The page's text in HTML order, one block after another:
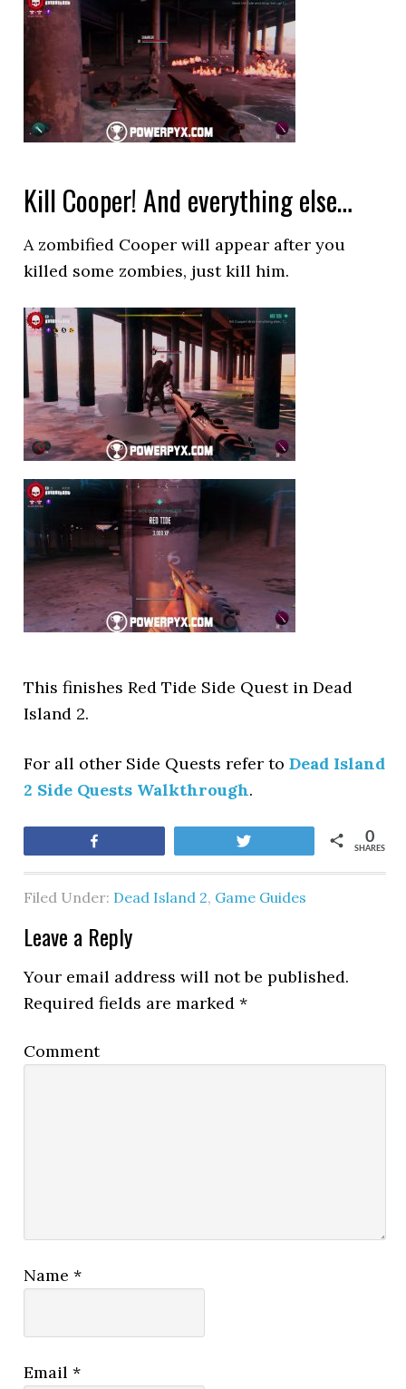
Kill Cooper! And everything else…
A zombified Cooper will appear after you
killed some zombies, just kill him.
This finishes Red Tide Side Quest in Dead
Island 2.
For all other Side Quests refer toDead Island
2 Side Quests Walkthrough.
SHARES
0
Filed Under: Dead Island 2, Game Guides
Leave a Reply
Your email address will not be published.
Required fields are marked*
Comment
Name*
Email*